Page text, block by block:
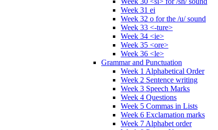
Week 31 ei
Week 32 o for the /u/ sound
Week 33 <-ture>
Week 34 <ie>
Week 35 <ore>
Week 36 <le>
Grammar and Punctuation
Week 1 Alphabetical Order
Week 2 Sentence writing
Week 3 Speech Marks
Week 4 Questions
Week 5 Commas in Lists
Week 6 Exclamation marks
Week 7 Alphabet order